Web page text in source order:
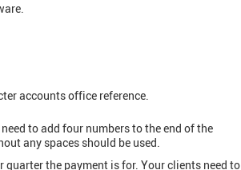
accounts office reference.
to add four numbers to the end of the
any spaces should be used.
the payment is for. Your clients need to